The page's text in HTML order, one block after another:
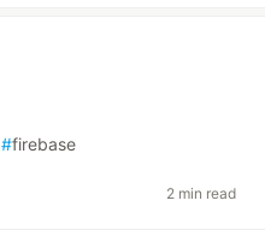
#firebase
2 min read